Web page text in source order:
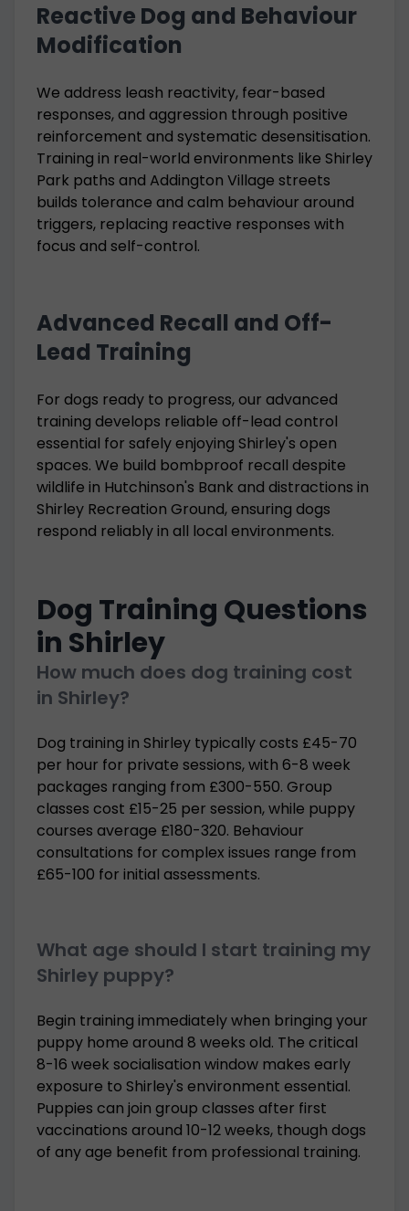
Reactive Dog and Behaviour
Modification
We address leash reactivity, fear-based
responses, and aggression through positive
reinforcement and systematic desensitisation.
Training in real-world environments like Shirley
Park paths and Addington Village streets
builds tolerance and calm behaviour around
triggers, replacing reactive responses with
focus and self-control.
Advanced Recall and Off-
Lead Training
For dogs ready to progress, our advanced
training develops reliable off-lead control
essential for safely enjoying Shirley's open
spaces. We build bombproof recall despite
wildlife in Hutchinson's Bank and distractions in
Shirley Recreation Ground, ensuring dogs
respond reliably in all local environments.
Dog Training Questions
in Shirley
How much does dog training cost
in Shirley?
Dog training in Shirley typically costs £45-70
per hour for private sessions, with 6-8 week
packages ranging from £300-550. Group
classes cost £15-25 per session, while puppy
courses average £180-320. Behaviour
consultations for complex issues range from
£65-100 for initial assessments.
What age should I start training my
Shirley puppy?
Begin training immediately when bringing your
puppy home around 8 weeks old. The critical
8-16 week socialisation window makes early
exposure to Shirley's environment essential.
Puppies can join group classes after first
vaccinations around 10-12 weeks, though dogs
of any age benefit from professional training.